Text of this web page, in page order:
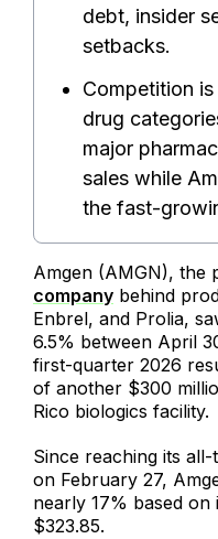
debt, insider
setbacks.
Competition
drug
major
sales while
the fast-
Amgen (AMGN), the
company behind
Enbrel, and Prolia,
6.5% between April
first-quarter 2026
of another $300
Rico biologics facility.
Since reaching its
on February 27,
nearly 17% based
$323.85.